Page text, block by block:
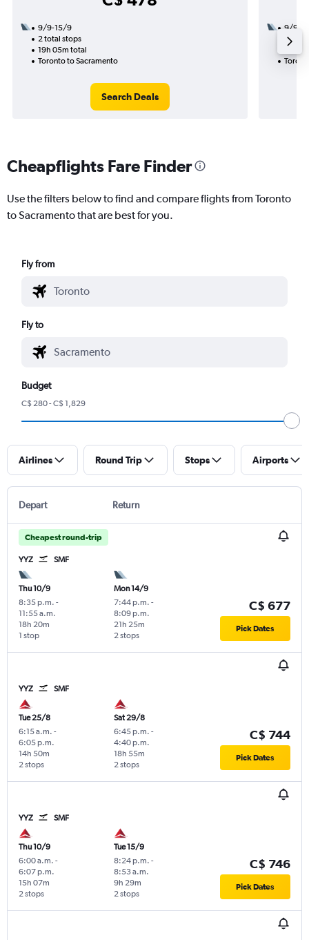
9/9-15/9
2 total stops
19h 05m total
Toronto to Sacramento
Search Deals
9/9
1 total
Cheapflights Fare Finder
Use the filters below to find and compare flights from Toronto
to Sacramento that are best for you.
Fly from
Fly to
Budget
C$ 280 - C$ 1,829
Airlines Round Trip Stops Airports
Depart Return
Cheapest round-trip
YYZ SMF
Thu 10/9
8:35 p.m. -
11:55 a.m.
1 stop
18h 20m
Mon 14/9
7:44 p.m. -
8:09 p.m.
2 stops
21h 25m
C$ 677
Pick Dates
YYZ SMF
Tue 25/8
6:15 a.m. -
6:05 p.m.
2 stops
14h 50m
Sat 29/8
6:45 p.m. -
4:40 p.m.
2 stops
18h 55m
C$ 744
Pick Dates
YYZ SMF
Thu 10/9
6:00 a.m. -
6:07 p.m.
2 stops
15h 07m
Tue 15/9
8:24 p.m. -
8:53 a.m.
2 stops
9h 29m
C$ 746
Pick Dates